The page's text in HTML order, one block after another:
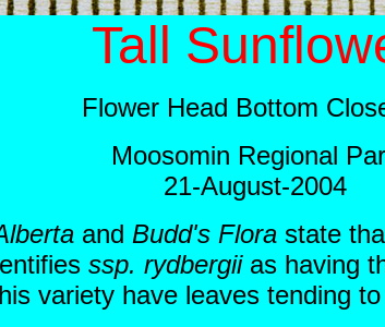
Tall
Flower Head Bottom
Moosomin Regional
21-August-2004
and Budd's Flora state
ssp. rydbergiias having
variety have leaves tending